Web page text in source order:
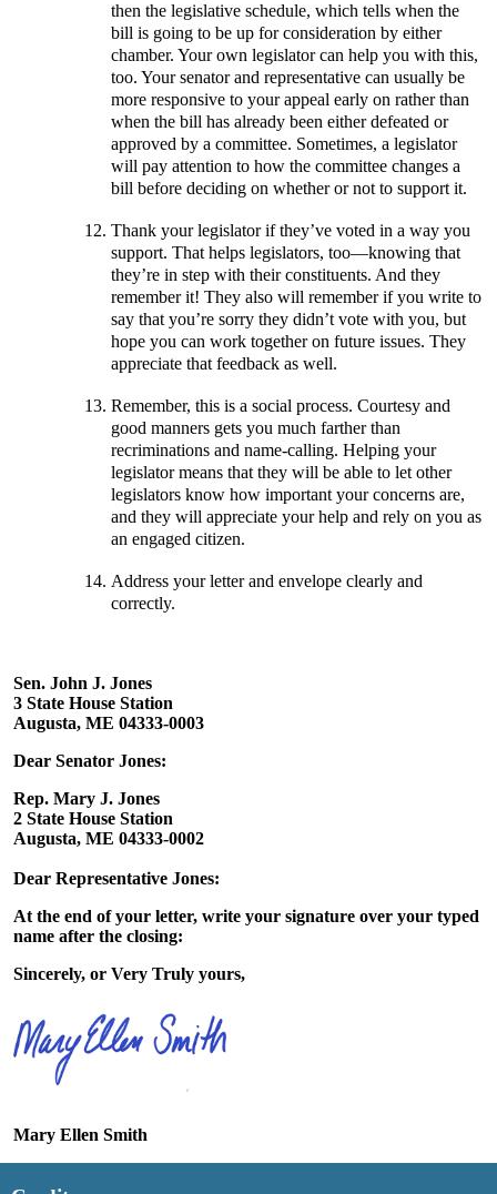
then the legislative schedule, which tells when the
bill is going to be up for consideration by either
chamber. Your own legislator can help you with this,
too. Your senator and representative can usually be
more responsive to your appeal early on rather than
when the bill has already been either defeated or
approved by a committee. Sometimes, a legislator
will pay attention to how the committee changes a
bill before deciding on whether or not to support it.
Thank your legislator if they’ve voted in a way you
support. That helps legislators, too—knowing that
they’re in step with their constituents. And they
remember it! They also will remember if you write to
say that you’re sorry they didn’t vote with you, but
hope you can work together on future issues. They
appreciate that feedback as well.
Remember, this is a social process. Courtesy and
good manners gets you much farther than
recriminations and name-calling. Helping your
legislator means that they will be able to let other
legislators know how important your concerns are,
and they will appreciate your help and rely on you as
an engaged citizen.
Address your letter and envelope clearly and
correctly.
Sen. John J. Jones
3 State House Station
Augusta, ME 04333-0003
Dear Senator Jones:
Rep. Mary J. Jones
2 State House Station
Augusta, ME 04333-0002
Dear Representative Jones:
At the end of your letter, write your signature over your typed
name after the closing:
Sincerely, or Very Truly yours,
Mary Ellen Smith